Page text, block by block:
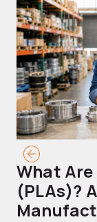
What
(PLAs)?